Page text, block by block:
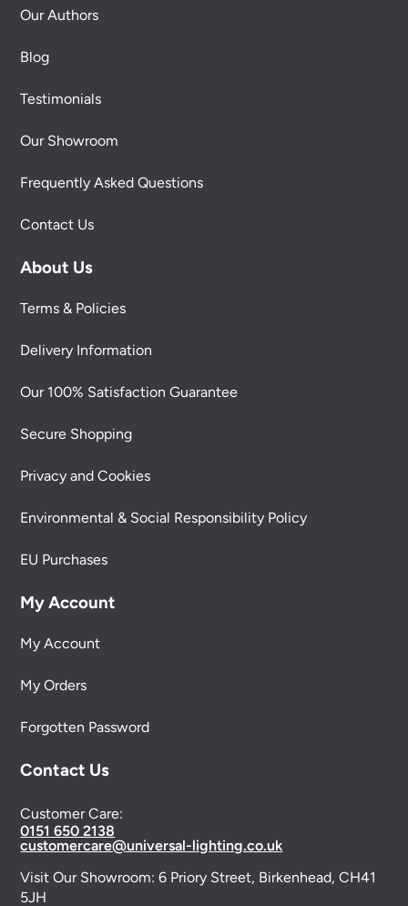
Our Authors
Blog
Testimonials
Our Showroom
Frequently Asked Questions
Contact Us
About Us
Terms & Policies
Delivery Information
Our 100% Satisfaction Guarantee
Secure Shopping
Privacy and Cookies
Environmental & Social Responsibility Policy
EU Purchases
My Account
My Account
My Orders
Forgotten Password
Contact Us
Customer Care:
0151 650 2138
customercare@universal-lighting.co.uk
Visit Our Showroom:6 Priory Street, Birkenhead, CH41
5JH